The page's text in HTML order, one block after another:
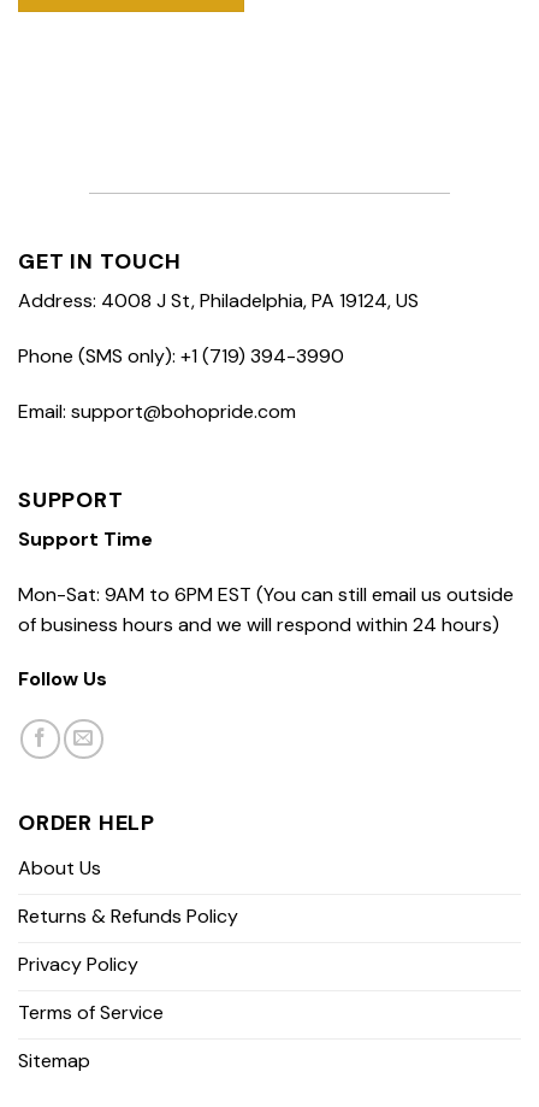
GET IN TOUCH
Address: 4008 J St, Philadelphia, PA 19124, US
Phone (SMS only): +1 (719) 394-3990
Email: support@bohopride.com
SUPPORT
Support Time
Mon-Sat: 9AM to 6PM EST (You can still email us outside
of business hours and we will respond within 24 hours)
Follow Us
ORDER HELP
About Us
Returns & Refunds Policy
Privacy Policy
Terms of Service
Sitemap